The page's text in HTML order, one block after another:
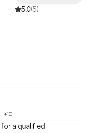
spiritual walk.
5.0(5)
+10
for a qualified